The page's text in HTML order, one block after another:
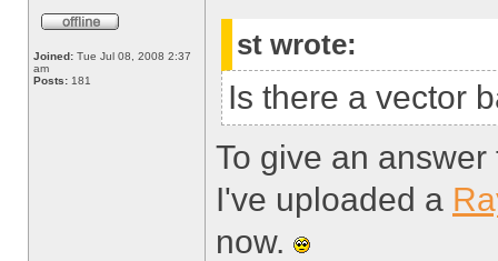
Joined: Tue Jul 08, 2008 2:37
am
Posts: 181
st wrote:
Is there a vector
To give an
I've uploaded a
now.